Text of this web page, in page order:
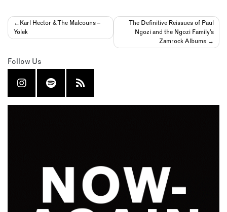
Post
navigation
Karl Hector & The Malcouns –
Yolek
The Definitive Reissues of Paul
Ngozi and the Ngozi Family’s
Zamrock Albums
Follow Us